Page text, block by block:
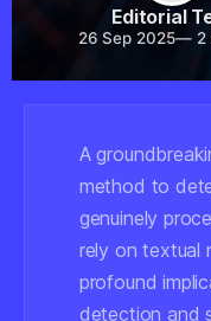
Editorial
26 Sep 2025—2
A
method to
genuinely
rely on textual
profound
detection and